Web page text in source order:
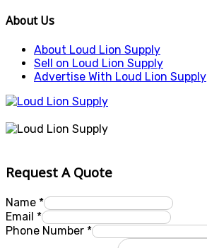
About Us
About Loud Lion Supply
Sell on Loud Lion Supply
Advertise With Loud Lion Supply
Request A Quote
Name *
Email *
Phone Number *